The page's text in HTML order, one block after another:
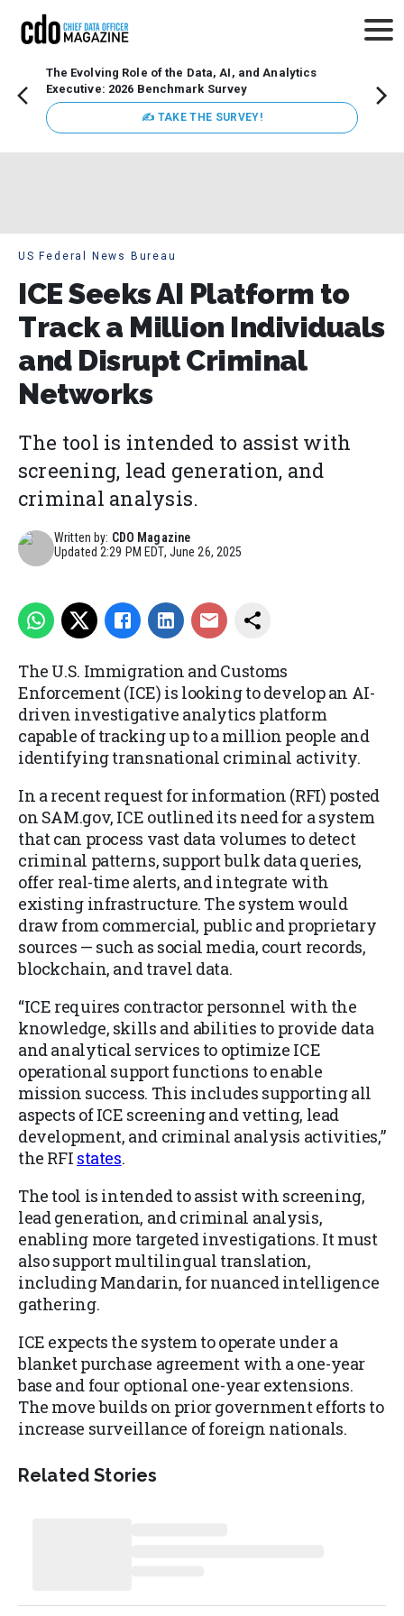
The Evolving Role of the Data, AI, and Analytics
Executive: 2026 Benchmark Survey
✍ TAKE THE SURVEY!
US Federal News Bureau
ICE Seeks AI Platform to
Track a Million Individuals
and Disrupt Criminal
Networks
The tool is intended to assist with
screening, lead generation, and
criminal analysis.
Written by: CDO Magazine
Updated2:29 PM EDT, June 26, 2025
The U.S. Immigration and Customs
Enforcement (ICE) is looking to develop an AI-
driven investigative analytics platform
capable of tracking up to a million people and
identifying transnational criminal activity.
In a recent request for information (RFI) posted
on SAM.gov, ICE outlined its need for a system
that can process vast data volumes to detect
criminal patterns, support bulk data queries,
offer real-time alerts, and integrate with
existing infrastructure. The system would
draw from commercial, public and proprietary
sources — such as social media, court records,
blockchain, and travel data.
“ICE requires contractor personnel with the
knowledge, skills and abilities to provide data
and analytical services to optimize ICE
operational support functions to enable
mission success. This includes supporting all
aspects of ICE screening and vetting, lead
development, and criminal analysis activities,”
the RFI states.
The tool is intended to assist with screening,
lead generation, and criminal analysis,
enabling more targeted investigations. It must
also support multilingual translation,
including Mandarin, for nuanced intelligence
gathering.
ICE expects the system to operate under a
blanket purchase agreement with a one-year
base and four optional one-year extensions.
The move builds on prior government efforts to
increase surveillance of foreign nationals.
Related Stories